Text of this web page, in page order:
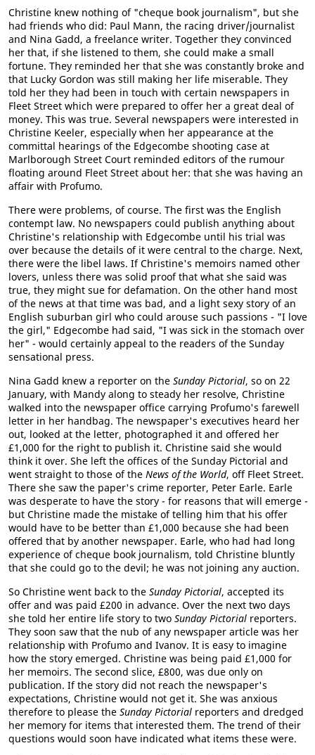
Christine knew nothing of "cheque book journalism", but she
had friends who did: Paul Mann, the racing driver/journalist
and Nina Gadd, a freelance writer. Together they convinced
her that, if she listened to them, she could make a small
fortune. They reminded her that she was constantly broke and
that Lucky Gordon was still making her life miserable. They
told her they had been in touch with certain newspapers in
Fleet Street which were prepared to offer her a great deal of
money. This was true. Several newspapers were interested in
Christine Keeler, especially when her appearance at the
committal hearings of the Edgecombe shooting case at
Marlborough Street Court reminded editors of the rumour
floating around Fleet Street about her: that she was having an
affair with Profumo.
There were problems, of course. The first was the English
contempt law. No newspapers could publish anything about
Christine's relationship with Edgecombe until his trial was
over because the details of it were central to the charge. Next,
there were the libel laws. If Christine's memoirs named other
lovers, unless there was solid proof that what she said was
true, they might sue for defamation. On the other hand most
of the news at that time was bad, and a light sexy story of an
English suburban girl who could arouse such passions - "I love
the girl," Edgecombe had said, "I was sick in the stomach over
her" - would certainly appeal to the readers of the Sunday
sensational press.
Nina Gadd knew a reporter on the Sunday Pictorial, so on 22
January, with Mandy along to steady her resolve, Christine
walked into the newspaper office carrying Profumo's farewell
letter in her handbag. The newspaper's executives heard her
out, looked at the letter, photographed it and offered her
£1,000 for the right to publish it. Christine said she would
think it over. She left the offices of the Sunday Pictorial and
went straight to those of the News of the World, off Fleet Street.
There she saw the paper's crime reporter, Peter Earle. Earle
was desperate to have the story - for reasons that will emerge -
but Christine made the mistake of telling him that his offer
would have to be better than £1,000 because she had been
offered that by another newspaper. Earle, who had had long
experience of cheque book journalism, told Christine bluntly
that she could go to the devil; he was not joining any auction.
So Christine went back to the Sunday Pictorial, accepted its
offer and was paid £200 in advance. Over the next two days
she told her entire life story to two Sunday Pictorial reporters.
They soon saw that the nub of any newspaper article was her
relationship with Profumo and Ivanov. It is easy to imagine
how the story emerged. Christine was being paid £1,000 for
her memoirs. The second slice, £800, was due only on
publication. If the story did not reach the newspaper's
expectations, Christine would not get it. She was anxious
therefore to please the Sunday Pictorial reporters and dredged
her memory for items that interested them. The trend of their
questions would soon have indicated what items these were.